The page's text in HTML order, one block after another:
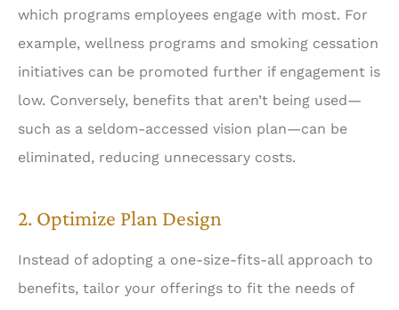
which programs employees engage with most. For
example, wellness programs and smoking cessation
initiatives can be promoted further if engagement is
low. Conversely, benefits that aren’t being used—
such as a seldom-accessed vision plan—can be
eliminated, reducing unnecessary costs.
2. Optimize Plan Design
Instead of adopting a one-size-fits-all approach to
benefits, tailor your offerings to fit the needs of